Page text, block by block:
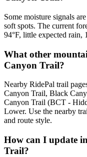
Some moisture signals
soft spots. The current
94°F, little expected rain,
What other
Canyon Trail?
Nearby RidePal trail
Canyon Trail, Black
Canyon Trail (BCT -
Lower. Use the nearby
and route style.
How can I update
Trail?